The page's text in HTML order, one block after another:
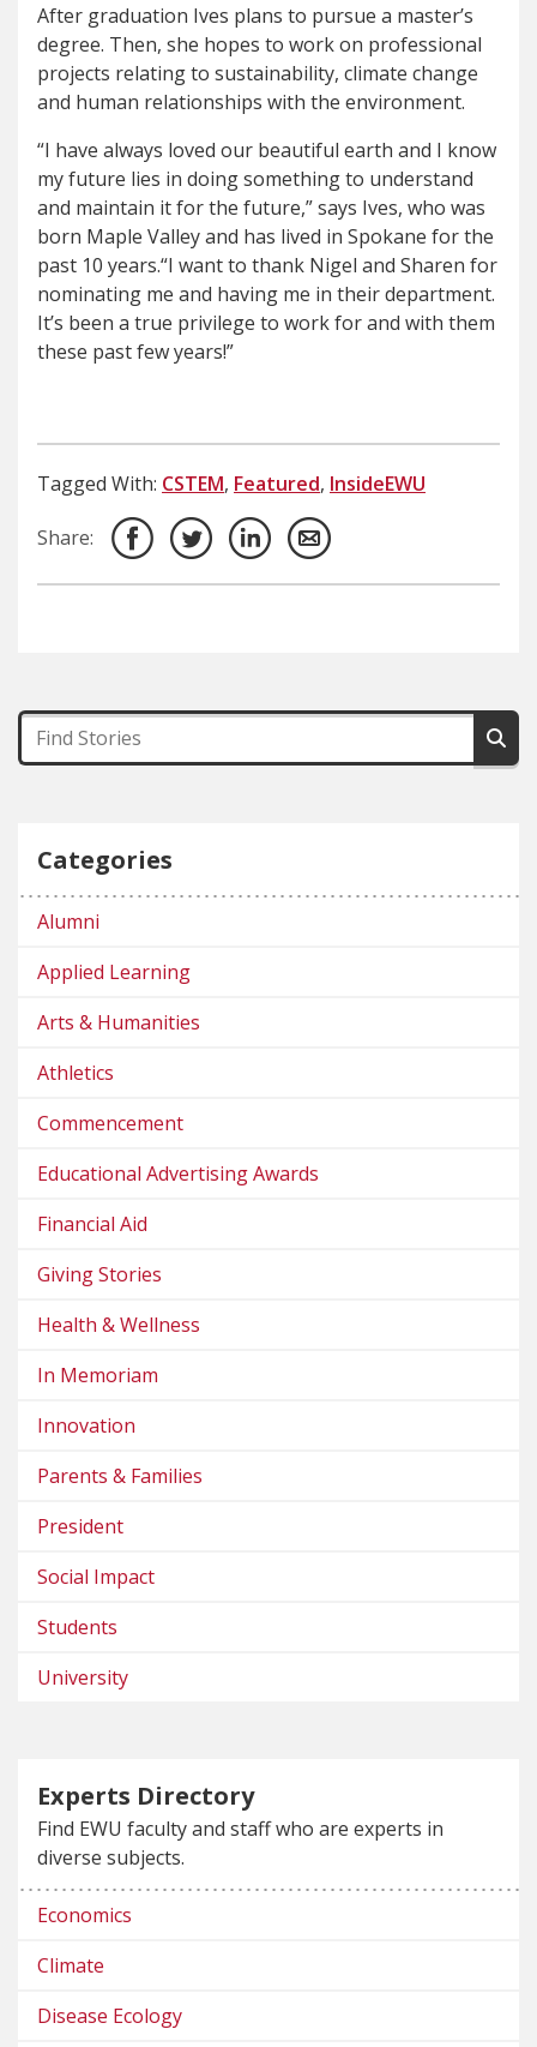
After graduation Ives plans to pursue a master’s
degree. Then, she hopes to work on professional
projects relating to sustainability, climate change
and human relationships with the environment.
“I have always loved our beautiful earth and I know
my future lies in doing something to understand
and maintain it for the future,” says Ives, who was
born Maple Valley and has lived in Spokane for the
past 10 years.“I want to thank Nigel and Sharen for
nominating me and having me in their department.
It’s been a true privilege to work for and with them
these past few years!”
Tagged With: CSTEM, Featured, InsideEWU
Share:
Categories
Alumni
Applied Learning
Arts & Humanities
Athletics
Commencement
Educational Advertising Awards
Financial Aid
Giving Stories
Health & Wellness
In Memoriam
Innovation
Parents & Families
President
Social Impact
Students
University
Experts Directory
Find EWU faculty and staff who are experts in
diverse subjects.
Economics
Climate
Disease Ecology